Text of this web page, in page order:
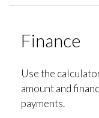
Finance
Use the
amount and
payments.